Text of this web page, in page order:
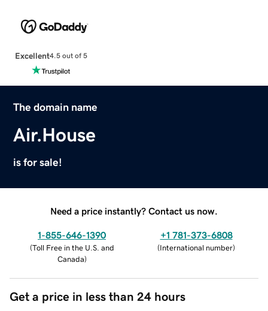
Excellent4.5 out of 5
The domain name
Air.House
is for sale!
Need a price instantly? Contact us now.
1-855-646-1390
(Toll Free in the U.S. and
Canada)
+1 781-373-6808
(International number)
Get a price in less than 24 hours